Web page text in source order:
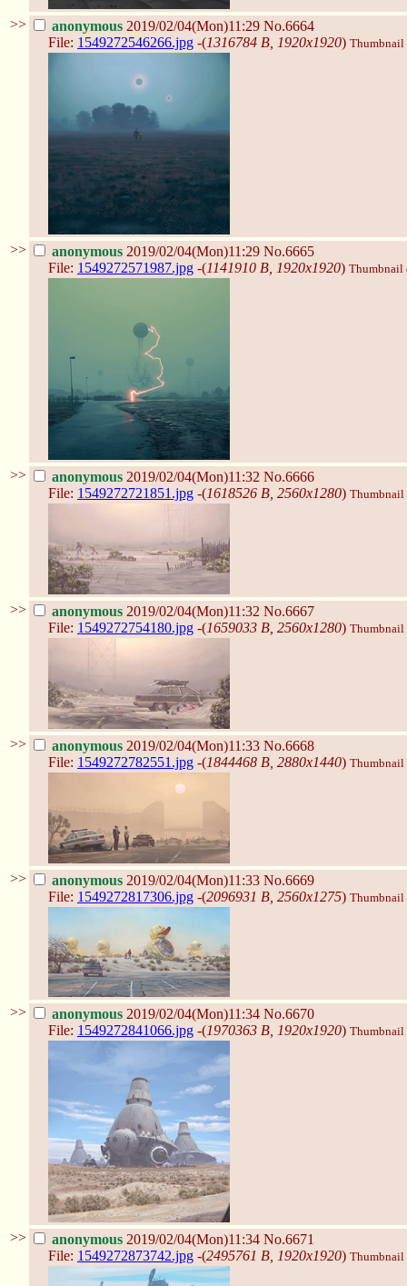
>> anonymous 2019/02/04(Mon)11:29 No.6664
File: 1549272546266.jpg -(1316784 B, 1920x1920) Thumbnail
>> anonymous 2019/02/04(Mon)11:29 No.6665
File: 1549272571987.jpg -(1141910 B, 1920x1920) Thumbnail
>> anonymous 2019/02/04(Mon)11:32 No.6666
File: 1549272721851.jpg -(1618526 B, 2560x1280) Thumbnail
>> anonymous 2019/02/04(Mon)11:32 No.6667
File: 1549272754180.jpg -(1659033 B, 2560x1280) Thumbnail
>> anonymous 2019/02/04(Mon)11:33 No.6668
File: 1549272782551.jpg -(1844468 B, 2880x1440) Thumbnail
>> anonymous 2019/02/04(Mon)11:33 No.6669
File: 1549272817306.jpg -(2096931 B, 2560x1275) Thumbnail
>> anonymous 2019/02/04(Mon)11:34 No.6670
File: 1549272841066.jpg -(1970363 B, 1920x1920) Thumbnail
>> anonymous 2019/02/04(Mon)11:34 No.6671
File: 1549272873742.jpg -(2495761 B, 1920x1920) Thumbnail